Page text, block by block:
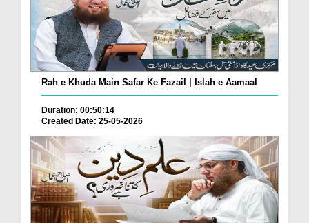
Rah e Khuda Main Safar Ke Fazail | Islah e Aamaal
Duration: 00:50:14
Created Date: 25-05-2026